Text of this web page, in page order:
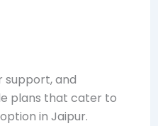
support, and
plans that cater to
in Jaipur.